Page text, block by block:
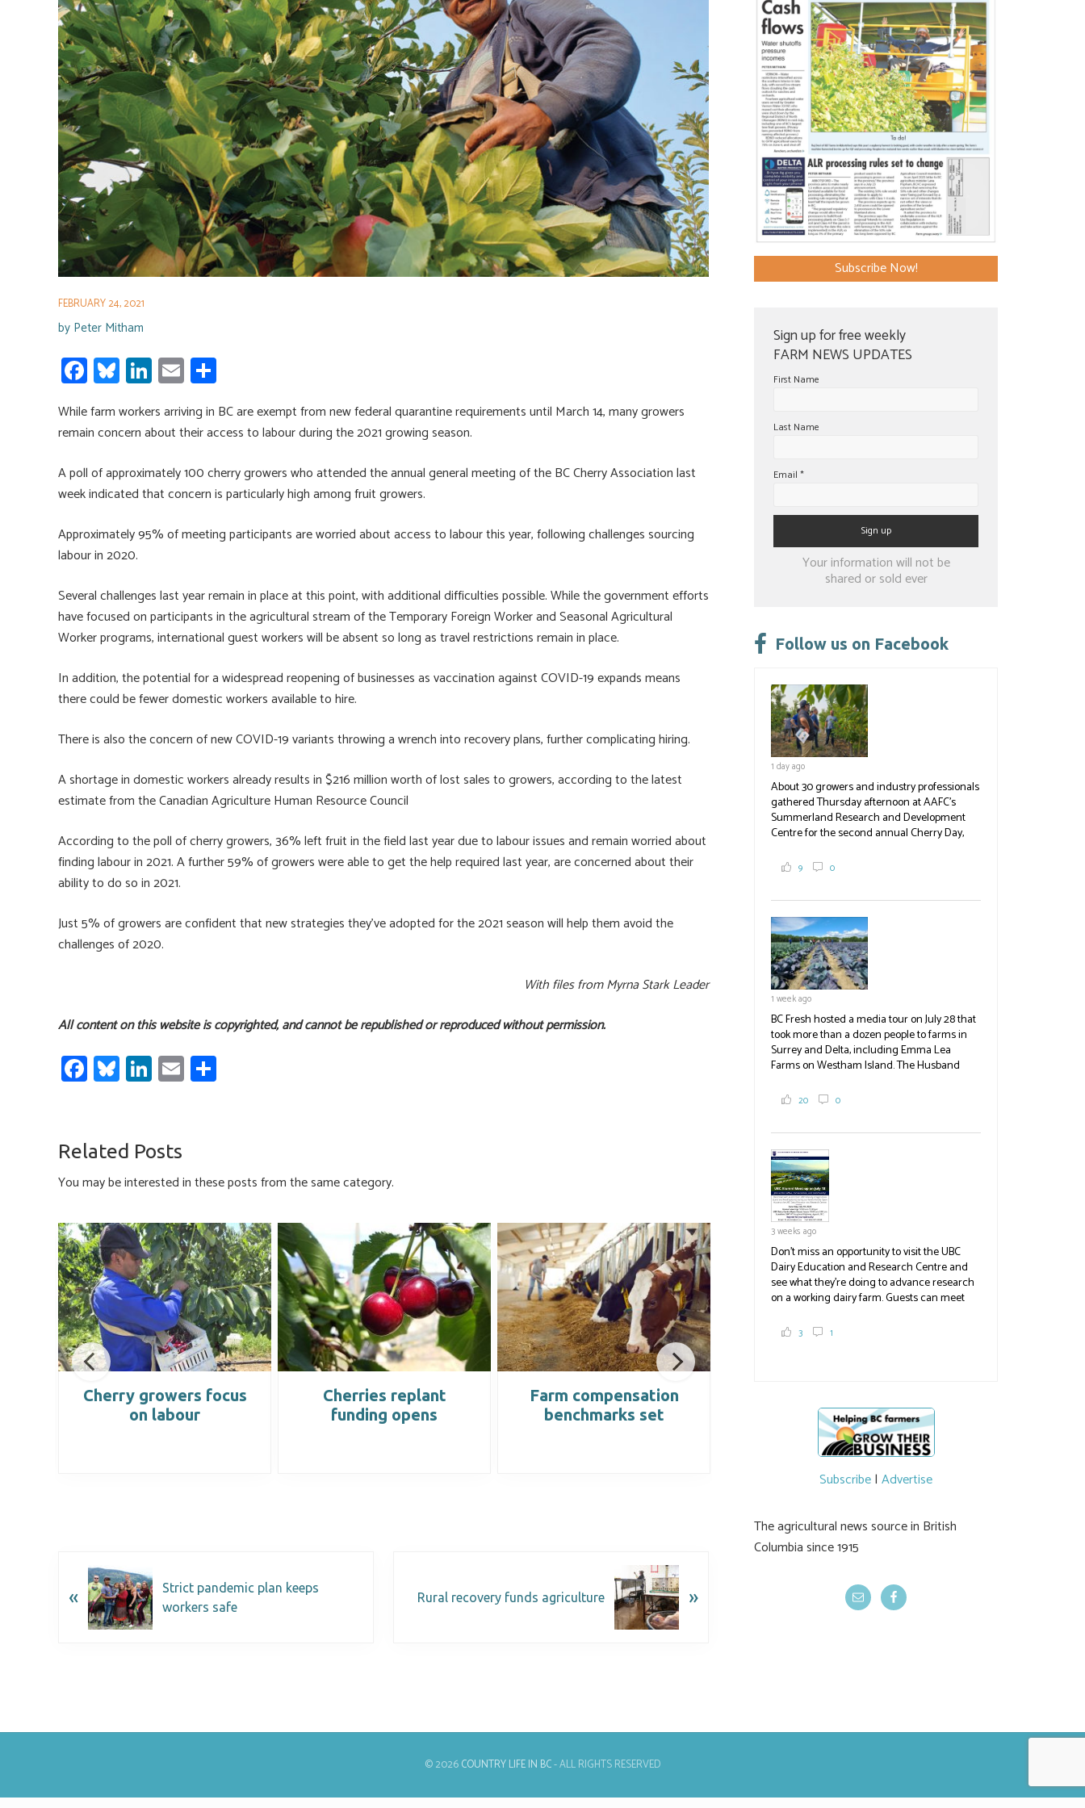
Subscribe Now!
Sign up for free weekly
FARM NEWS UPDATES
First Name
Last Name
Email *
Constant
leave
field
blank.
Your information will not be
shared or sold ever
Follow us on Facebook
1 day ago
About 30 growers and industry professionals
gathered Thursday afternoon at AAFC's
Summerland Research and Development
Centre for the second annual Cherry Day,
breeding research. After presentations on
test plots to see the new variety trees and a
newer irrigation system being t
#BCAg
9 0
1 week ago
BC Fresh hosted a media tour on July 28 that
took more than a dozen people to farms in
Surrey and Delta, including Emma Lea
Farms on Westham Island. The Husband
2,000 tons a year! If you've eaten coleslaw at
in addition to the food grown
the#BCAg#BCAg
20 0
3 weeks ago
Don't miss an opportunity to visit the UBC
Dairy Education and Research Centre and
see what they're doing to advance research
on a working dairy farm. Guests can meet
and visit food trucks o
3 1
Subscribe| Advertise
The agricultural news source in British
Columbia since 1915
FEBRUARY 24, 2021
by Peter Mitham
Fa
ce
b
o
ok
Bl
u
es
ky
Li
nk
e
dI
n
E
m
ail
h
ar
e
While farm workers arriving in BC are exempt from new federal quarantine requirements until March 14, many growers
remain concern about their access to labour during the 2021 growing season.
A poll of approximately 100 cherry growers who attended the annual general meeting of the BC Cherry Association last
week indicated that concern is particularly high among fruit growers.
Approximately 95% of meeting participants are worried about access to labour this year, following challenges sourcing
labour in 2020.
Several challenges last year remain in place at this point, with additional difficulties possible. While the government efforts
have focused on participants in the agricultural stream of the Temporary Foreign Worker and Seasonal Agricultural
Worker programs, international guest workers will be absent so long as travel restrictions remain in place.
In addition, the potential for a widespread reopening of businesses as vaccination against COVID-19 expands means
there could be fewer domestic workers available to hire.
There is also the concern of new COVID-19 variants throwing a wrench into recovery plans, further complicating hiring.
A shortage in domestic workers already results in $216 million worth of lost sales to growers, according to the latest
estimate from the Canadian Agriculture Human Resource Council
According to the poll of cherry growers, 36% left fruit in the field last year due to labour issues and remain worried about
finding labour in 2021. A further 59% of growers were able to get the help required last year, are concerned about their
ability to do so in 2021.
Just 5% of growers are confident that new strategies they’ve adopted for the 2021 season will help them avoid the
challenges of 2020.
With files from Myrna Stark Leader
All content on this website is copyrighted, and cannot be republished or reproduced without permission.
Fa
ce
o
ok
Bl
u
ky
Li
nk
dI
n
E
m
Related Posts
You may be interested in these posts from the same category.
Cherry growers focus
on labour
Cherries replant
funding opens
Farm compensation
benchmarks set
«
Strict pandemic plan keeps
workers safe
Rural recovery funds agriculture »
© 2026COUNTRY LIFE IN BC- ALL RIGHTS RESERVED